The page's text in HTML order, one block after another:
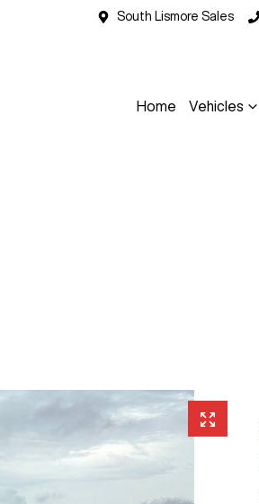
South Lismore Sales
Home Vehicles